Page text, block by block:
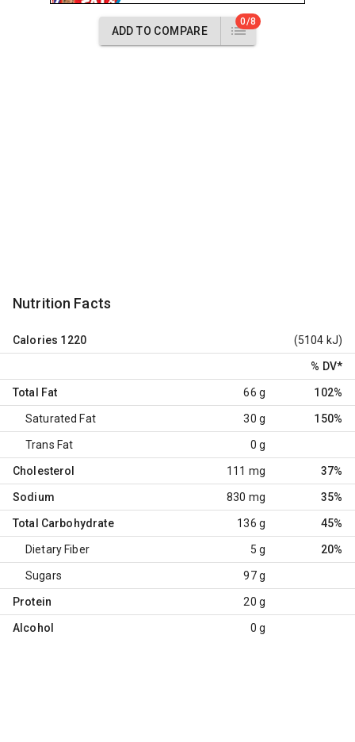
ADD TO COMPARE
0/8
Nutrition Facts
Calories 1220 (5104 kJ)
% DV*
Total Fat 66 g 102%
Saturated Fat 30 g 150%
Trans Fat 0 g
Cholesterol 111 mg 37%
Sodium 830 mg 35%
Total Carbohydrate 136 g 45%
Dietary Fiber 5 g 20%
Sugars 97 g
Protein 20 g
Alcohol 0 g